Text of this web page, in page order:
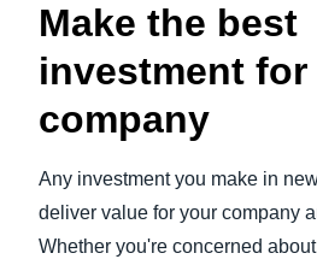
Make the best
investment
company
Any investment you make in
deliver value for your company
Whether you're concerned